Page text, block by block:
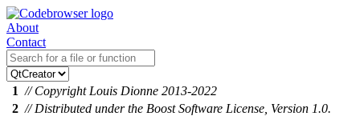
About
Contact
1 // Copyright Louis Dionne 2013-2022
2 // Distributed under the Boost Software License, Version 1.0.